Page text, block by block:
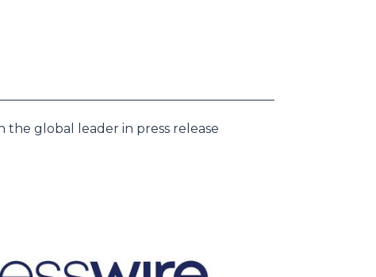
the global leader in press release